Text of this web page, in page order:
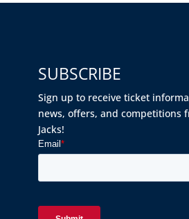
SUBSCRIBE
Sign up to receive ticket
news, offers, and competitions
Jacks!